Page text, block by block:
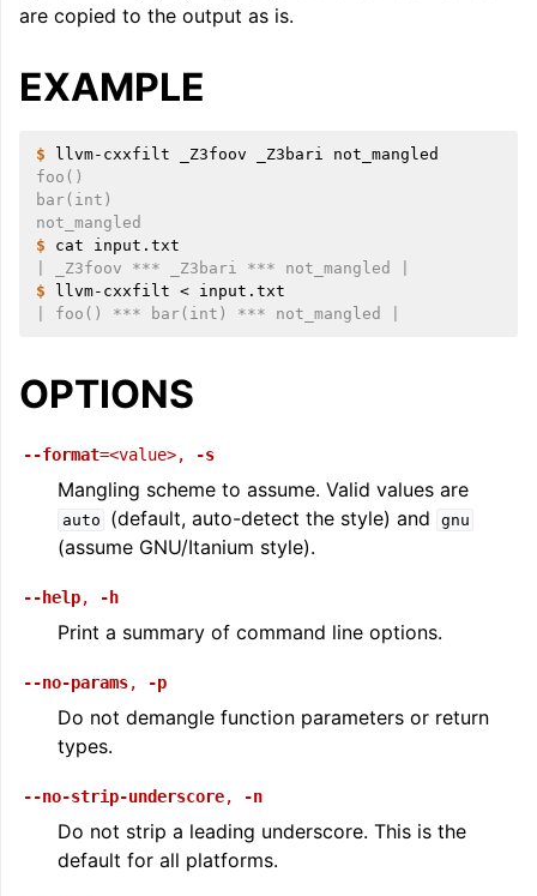
are copied to the output as is.
EXAMPLE
$ llvm-cxxfilt _Z3foov _Z3bari
foo()
bar(int)
not_mangled
$ cat
| _Z3foov *** _Z3bari *** not_mangled |
$
llvm-cxxfilt <
| foo() *** bar(int) *** not_mangled |
OPTIONS
--format=<value>, -s
Mangling scheme to assume. Valid values are
auto (default, auto-detect the style) and gnu
(assume GNU/Itanium style).
--help, -h
Print a summary of command line options.
--no-params, -p
Do not demangle function parameters or return
types.
--no-strip-underscore, -n
Do not strip a leading underscore. This is the
default for all platforms.